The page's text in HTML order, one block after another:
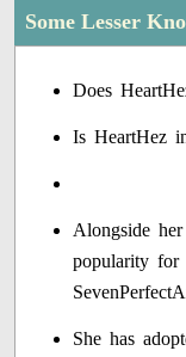
Some Lesser
Does
Is HeartHez
Alongside
popularity for
She has